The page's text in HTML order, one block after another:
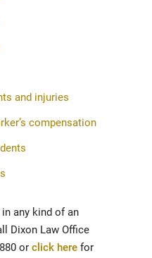
and injuries
compensation
any kind of an
Dixon Law Office
or click here for